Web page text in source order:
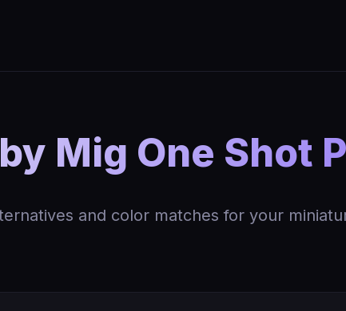
Mig One Shot
and color matches for your